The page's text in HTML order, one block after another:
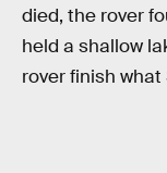
died, the rover
held a shallow
rover finish